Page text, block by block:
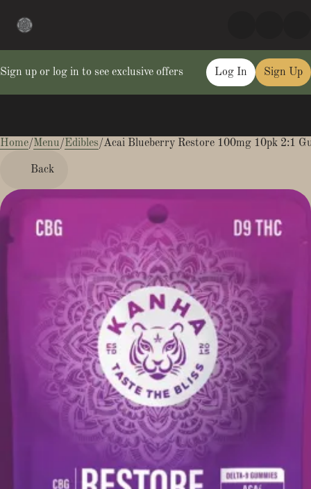
Sign up or log in to see exclusive offers Log In Sign Up
Home/Menu/Edibles/Acai Blueberry Restore 100mg 10pk 2:1
Back
0